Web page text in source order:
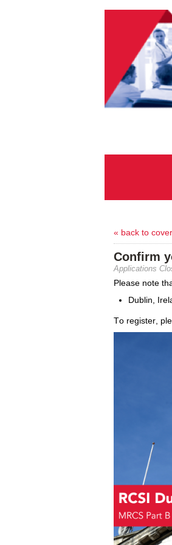
« back to
Confirm
Applications
Please note
Dublin,
To register,